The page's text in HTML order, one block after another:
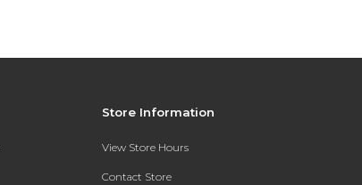
Store Information
View Store Hours
Contact Store